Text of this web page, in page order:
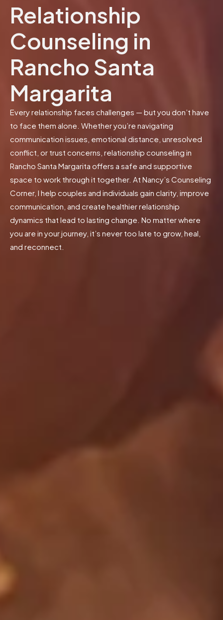
Relationship
Counseling in
Rancho Santa
Margarita
Every relationship faces challenges — but you don’t have
to face them alone. Whether you’re navigating
communication issues, emotional distance, unresolved
conflict, or trust concerns, relationship counseling in
Rancho Santa Margarita offers a safe and supportive
space to work through it together. At Nancy’s Counseling
Corner, I help couples and individuals gain clarity, improve
communication, and create healthier relationship
dynamics that lead to lasting change. No matter where
you are in your journey, it’s never too late to grow, heal,
and reconnect.